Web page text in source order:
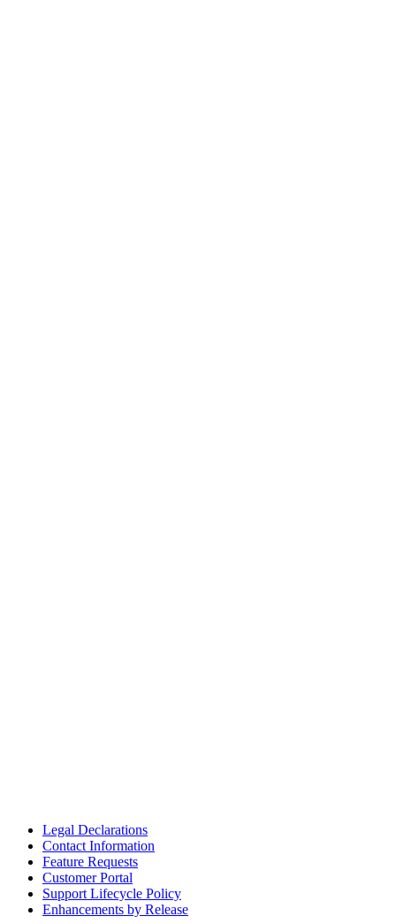
Legal Declarations
Contact Information
Feature Requests
Customer Portal
Support Lifecycle Policy
Enhancements by Release